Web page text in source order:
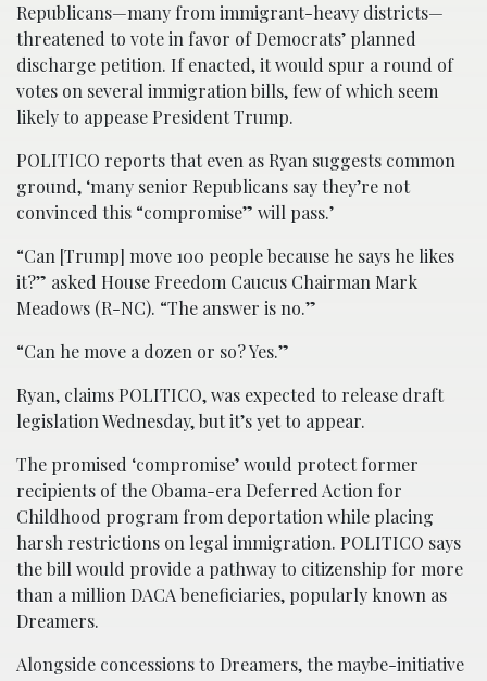
Republicans—many from immigrant-heavy districts—
threatened to vote in favor of Democrats’ planned
discharge petition. If enacted, it would spur a round of
votes on several immigration bills, few of which seem
likely to appease President Trump.
POLITICO reports that even as Ryan suggests common
ground, ‘many senior Republicans say they’re not
convinced this “compromise” will pass.’
“Can [Trump] move 100 people because he says he likes
it?” asked House Freedom Caucus Chairman Mark
Meadows (R-NC). “The answer is no.”
“Can he move a dozen or so? Yes.”
Ryan, claims POLITICO, was expected to release draft
legislation Wednesday, but it’s yet to appear.
The promised ‘compromise’ would protect former
recipients of the Obama-era Deferred Action for
Childhood program from deportation while placing
harsh restrictions on legal immigration. POLITICO says
the bill would provide a pathway to citizenship for more
than a million DACA beneficiaries, popularly known as
Dreamers.
Alongside concessions to Dreamers, the maybe-initiative